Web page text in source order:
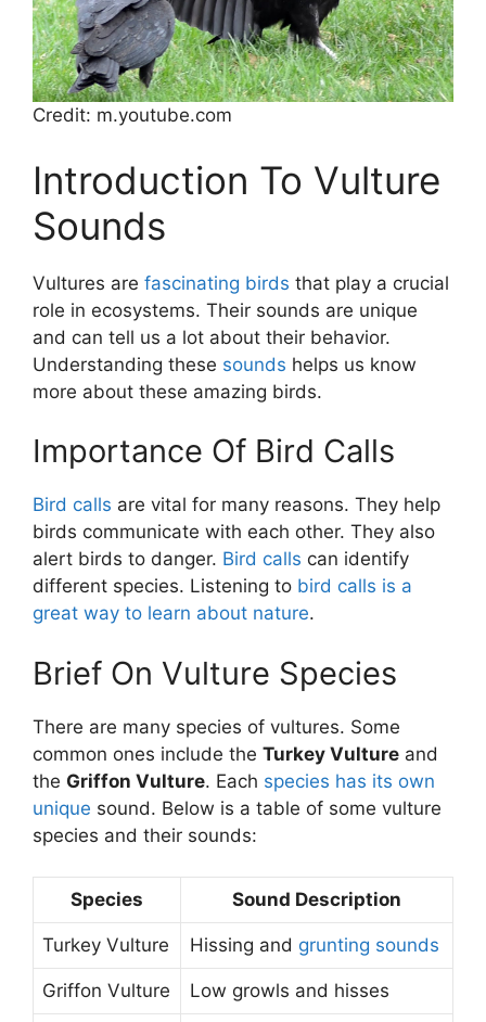
Credit: m.youtube.com
Introduction To Vulture
Sounds
Vultures are fascinating birds that play a crucial
role in ecosystems. Their sounds are unique
and can tell us a lot about their behavior.
Understanding these sounds helps us know
more about these amazing birds.
Importance Of Bird Calls
Bird calls are vital for many reasons. They help
birds communicate with each other. They also
alert birds to danger. Bird calls can identify
different species. Listening to bird calls is a
great way to learn about nature.
Brief On Vulture Species
There are many species of vultures. Some
common ones include the Turkey Vulture and
the Griffon Vulture. Each species has its own
unique sound. Below is a table of some vulture
species and their sounds:
Species Sound Description
Turkey Vulture Hissing and grunting sounds
Griffon Vulture Low growls and hisses